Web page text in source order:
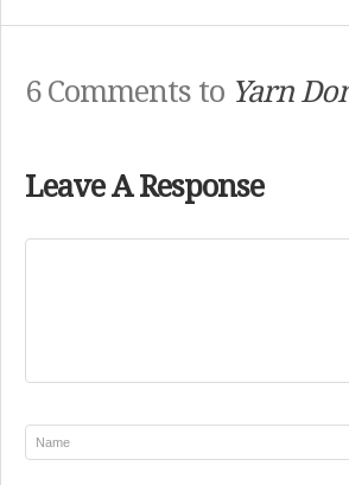
6 Comments to Yarn
Leave A Response